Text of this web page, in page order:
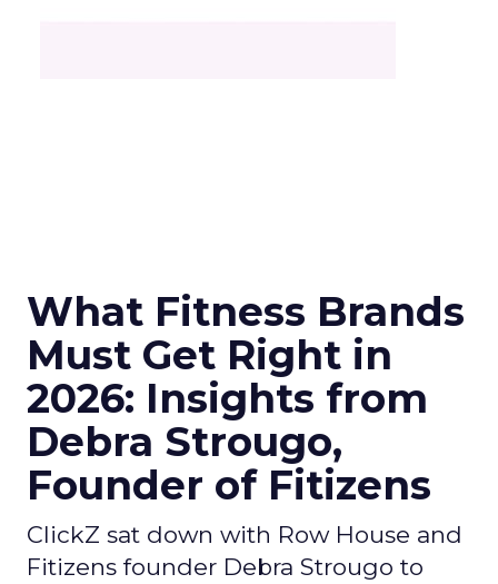
What Fitness Brands
Must Get Right in
2026: Insights from
Debra Strougo,
Founder of Fitizens
ClickZ sat down with Row House and
Fitizens founder Debra Strougo to